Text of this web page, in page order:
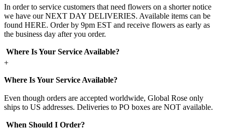
In order to service customers that need flowers on a shorter notice
we have our NEXT DAY DELIVERIES. Available items can be
found HERE. Order by 9pm EST and receive flowers as early as
the business day after you order.
Where Is Your Service Available?
+
Where Is Your Service Available?
Even though orders are accepted worldwide, Global Rose only
ships to US addresses. Deliveries to PO boxes are NOT available.
When Should I Order?